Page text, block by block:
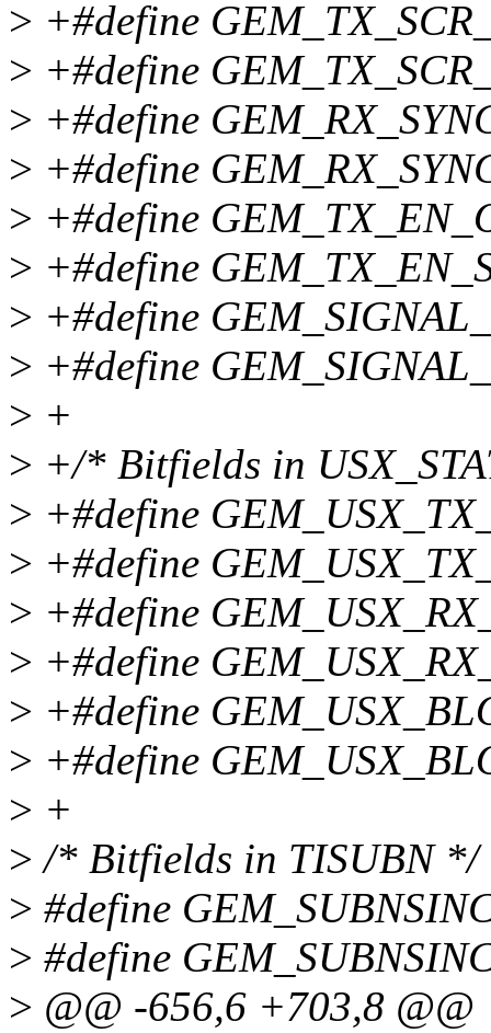
> +#define
> +#define
> +#define
> +#define
> +#define
> +#define
> +#define
> +#define
> +
> +/* Bitfields in
> +#define
> +#define
> +#define
> +#define
> +#define
> +#define
> +
> /* Bitfields in TISUBN */
> #define
> #define
> @@ -656,6 +703,8 @@